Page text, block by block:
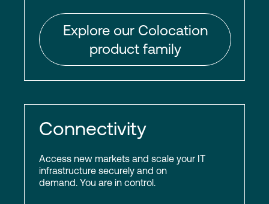
Explore our Colocation
product family
Connectivity
Access new markets and scale your IT
infrastructure securely and on
demand. You are in control.